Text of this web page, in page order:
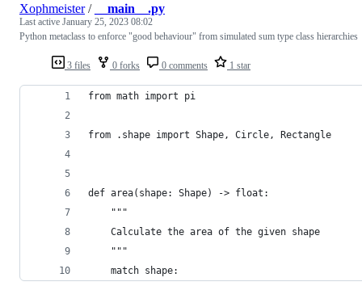
3 files 0 forks 0 comments 1 star
Xophmeister/ __main__.py
Last active January 25, 2023 08:02
Python metaclass to enforce "good behaviour" from simulated sum type class hierarchies
from math import pi
from .shape import Shape, Circle, Rectangle
def area(shape: Shape) -> float:
    """
    Calculate the area of the given shape
    """
    match shape: